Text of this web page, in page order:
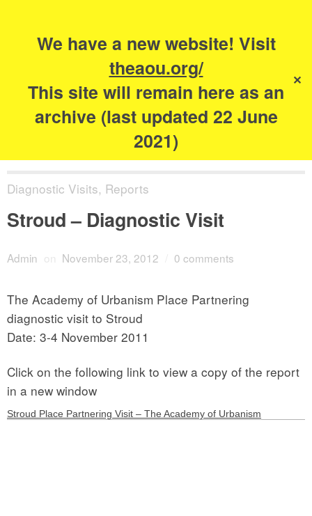
We have a new website! Visit
theaou.org/
This site will remain here as an
archive (last updated 22 June
2021)
✕
The Academy of
Urbanism
Diagnostic Visits, Reports
Stroud – Diagnostic Visit
Admin on November 23, 2012 0 comments
The Academy of Urbanism Place Partnering
diagnostic visit to Stroud
Date: 3-4 November 2011
Click on the following link to view a copy of the report
in a new window
Stroud Place Partnering Visit – The Academy of Urbanism